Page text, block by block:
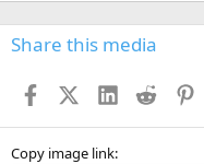
Share this media
FacebookX (Twitter)
LinkedIn
Reddit
Copy image link